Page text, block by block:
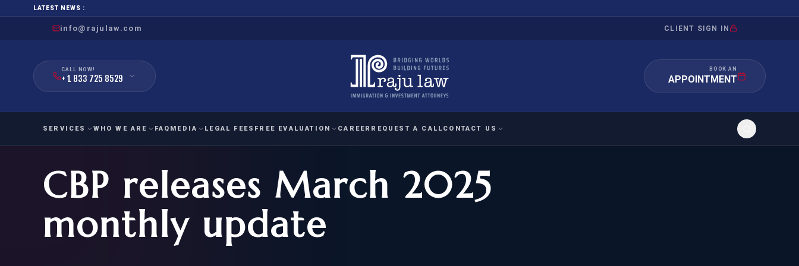
LATEST NEWS :
info@rajulaw.com CLIENT SIGN IN
CALL NOW!
+ 1 833 725 8529
BOOK AN
APPOINTMENT
SERVICES
FAMILY
IMMIGRATION
FOR SPOUSE & CHILDREN
EMPLOYMENT
IMMIGRATION
EB-1
HUMANITARIAN
IMMIGRATION
WHO WE ARE FAQ MEDIA LEGAL FEES FREE EVALUATION
National Interest Waiver
EB-1A EVALUATION
Extraordinary Ability
O-1A EVALUATION
Exceptional Achievement
CAREER REQUEST A CALL CONTACT US
CBP releases March 2025
monthly update